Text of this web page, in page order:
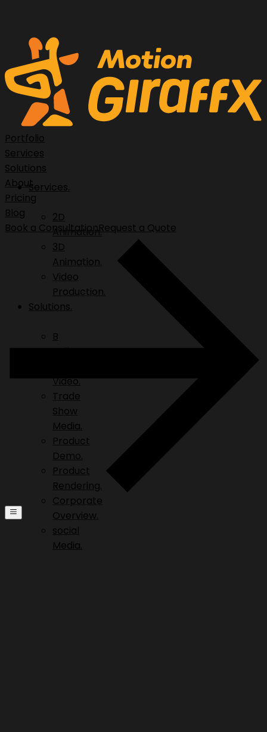
Services.
2D
Animation.
3D
Animation.
Video
Production.
Solutions.
B
Roll.
Video.
Trade
Show
Media.
Product
Demo.
Product
Rendering.
Corporate
Overview.
social
Media.
Portfolio
Services
Solutions
About
Pricing
Blog
Book a ConsultationRequest a Quote